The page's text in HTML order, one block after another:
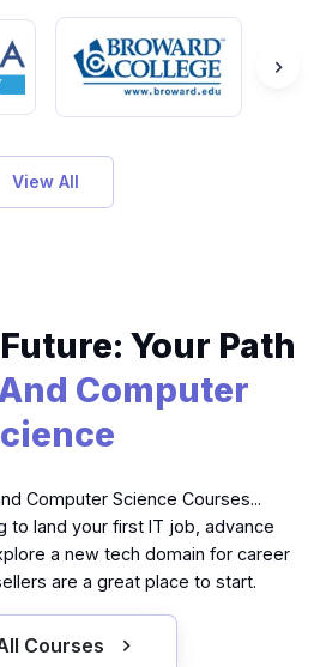
View All
Your Path
Computer
Computer Science Courses...
to land your first IT job, advance
a new tech domain for career
are a great place to start.
Courses